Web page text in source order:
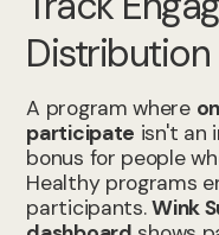
Distribution
A program where
participate isn't an
bonus for people
Healthy programs
participants.Wink